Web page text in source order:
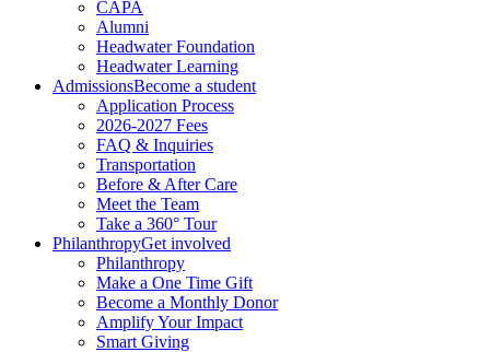
CAPA
Alumni
Headwater Foundation
Headwater Learning
AdmissionsBecome a student
Application Process
2026-2027 Fees
FAQ & Inquiries
Transportation
Before & After Care
Meet the Team
Take a 360° Tour
PhilanthropyGet involved
Philanthropy
Make a One Time Gift
Become a Monthly Donor
Amplify Your Impact
Smart Giving